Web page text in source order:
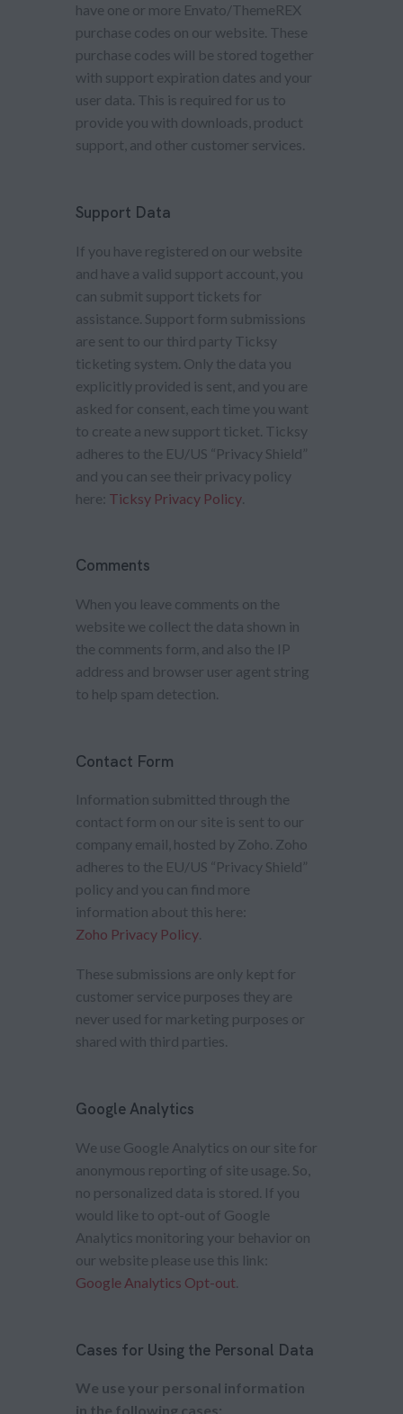
have one or more Envato/ThemeREX
purchase codes on our website. These
purchase codes will be stored together
with support expiration dates and your
user data. This is required for us to
provide you with downloads, product
support, and other customer services.
Support Data
If you have registered on our website
and have a valid support account, you
can submit support tickets for
assistance. Support form submissions
are sent to our third party Ticksy
ticketing system. Only the data you
explicitly provided is sent, and you are
asked for consent, each time you want
to create a new support ticket. Ticksy
adheres to the EU/US “Privacy Shield”
and you can see their privacy policy
here: Ticksy Privacy Policy
Comments
When you leave comments on the
website we collect the data shown in
the comments form, and also the IP
address and browser user agent string
to help spam detection.
Contact Form
Information submitted through the
contact form on our site is sent to our
company email, hosted by Zoho. Zoho
adheres to the EU/US “Privacy Shield”
policy and you can find more
information about this here:
Zoho Privacy Policy.
These submissions are only kept for
customer service purposes they are
never used for marketing purposes or
shared with third parties.
Google Analytics
We use Google Analytics on our site for
anonymous reporting of site usage. So,
no personalized data is stored. If you
would like to opt-out of Google
Analytics monitoring your behavior on
our website please use this link:
Google Analytics Opt-out.
Cases for Using the Personal Data
We use your personal information
in the following cases: